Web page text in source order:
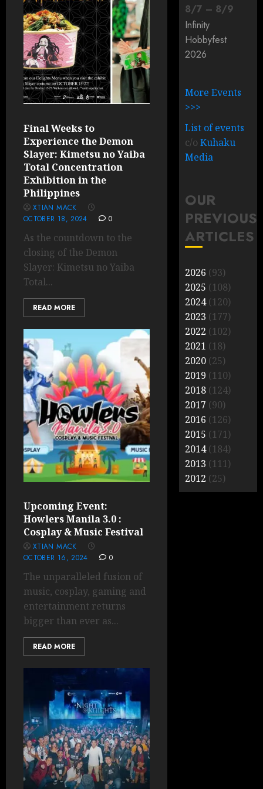
Final Weeks to
Experience the Demon
Slayer: Kimetsu no Yaiba
Total Concentration
Exhibition in the
Philippines
XTIAN MACK
OCTOBER 18, 2024
0
As the countdown to the
closing of the Demon
Slayer: Kimetsu no Yaiba
Total...
READ MORE
Upcoming Event:
Howlers Manila 3.0 :
Cosplay & Music Festival
XTIAN MACK
OCTOBER 16, 2024
0
The unparalleled fusion of
music, cosplay, gaming and
entertainment returns
bigger than ever as...
READ MORE
8/7 – 8/9
Infinity
Hobbyfest
2026
More Events
>>>
List of events
c/oKuhaku
Media
OUR
PREVIOUS
ARTICLES
2026 (93)
2025 (108)
2024(120)
2023 (177)
2022 (102)
2021 (18)
2020 (25)
2019 (110)
2018 (124)
2017 (90)
2016 (126)
2015 (171)
2014(184)
2013 (111)
2012 (25)